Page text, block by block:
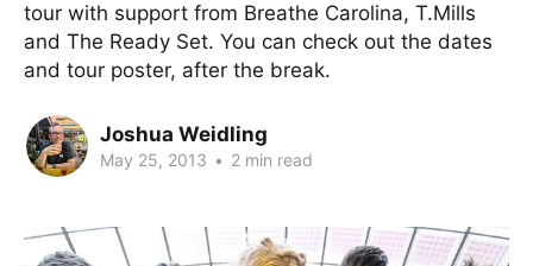
tour with support from Breathe Carolina, T.Mills
and The Ready Set. You can check out the dates
and tour poster, after the break.
Joshua Weidling
May 25, 2013 • 2 min read